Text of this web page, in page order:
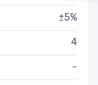
±5%
4
-